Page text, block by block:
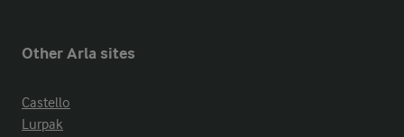
Other Arla sites
Castello
Lurpak